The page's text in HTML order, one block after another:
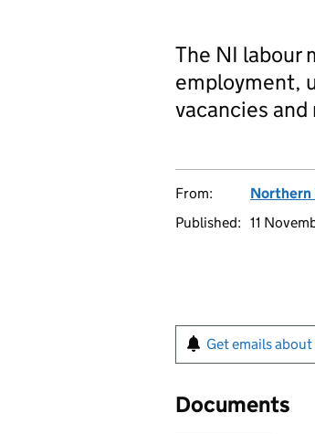
The NI labour
employment,
vacancies
From:
Northern
Published: 11
Get emails
Documents